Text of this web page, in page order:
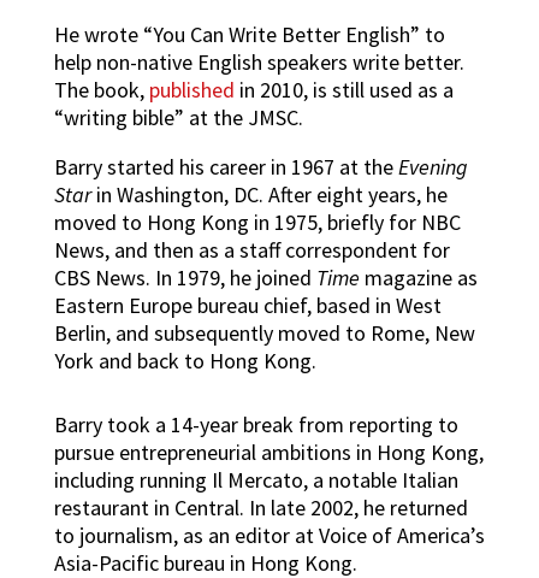
He wrote “You Can Write Better English” to
help non-native English speakers write better.
The book, published in 2010, is still used as a
“writing bible” at the JMSC.
Barry started his career in 1967 at theEvening
Starin Washington, DC. After eight years, he
moved to Hong Kong in 1975, briefly for NBC
News, and then as a staff correspondent for
CBS News. In 1979, he joined Time magazine as
Eastern Europe bureau chief, based in West
Berlin, and subsequently moved to Rome, New
York and back to Hong Kong.
Barry took a 14-year break from reporting to
pursue entrepreneurial ambitions in Hong Kong,
including running Il Mercato, a notable Italian
restaurant in Central. In late 2002, he returned
to journalism, as an editor at Voice of America’s
Asia-Pacific bureau in Hong Kong.